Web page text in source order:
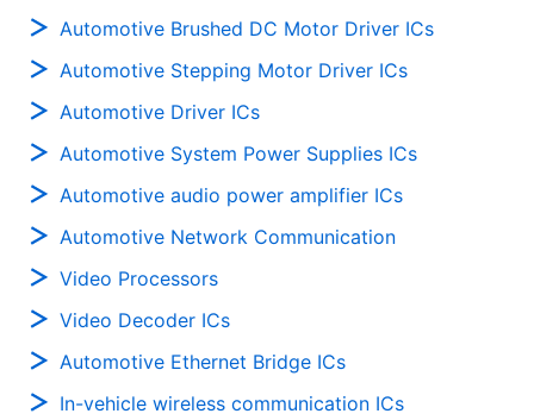
Automotive Brushed DC Motor Driver ICs
Automotive Stepping Motor Driver ICs
Automotive Driver ICs
Automotive System Power Supplies ICs
Automotive audio power amplifier ICs
Automotive Network Communication
Video Processors
Video Decoder ICs
Automotive Ethernet Bridge ICs
In-vehicle wireless communication ICs